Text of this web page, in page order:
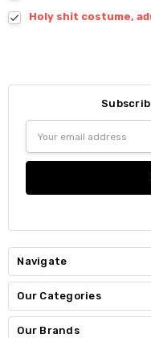
Holy shit costume,
Address
Navigate
Our Categories
Our Brands